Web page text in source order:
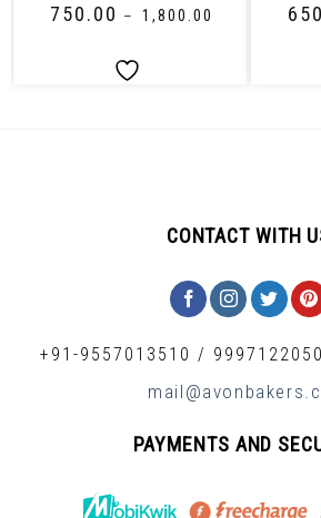
750.00 – 1,800.00
CONTACT WITH
+91-9557013510 / 9997122050
PAYMENTS AND